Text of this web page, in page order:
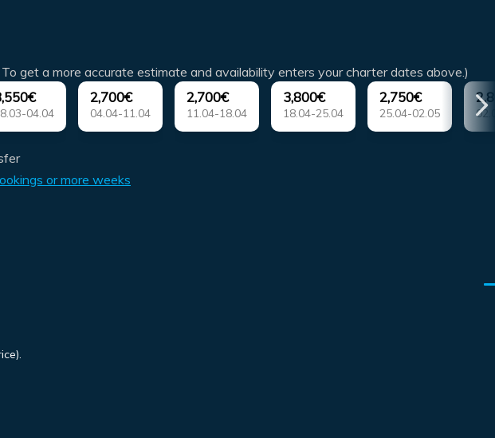
get a more accurate estimate and availability enters your charter dates above.)
04.04
2,700€
04.04-11.04
2,700€
11.04-18.04
3,800€
18.04-25.04
2,750€
25.04-02.05
or more weeks